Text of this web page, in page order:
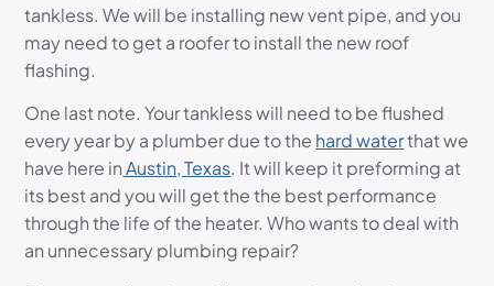
tankless. We will be installing new vent pipe, and you
may need to get a roofer to install the new roof
flashing.
One last note. Your tankless will need to be flushed
every year by a plumber due to the hard waterthat we
have here inAustin, Texas. It will keep it preforming at
its best and you will get the the best performance
through the life of the heater. Who wants to deal with
an unnecessary plumbing repair?